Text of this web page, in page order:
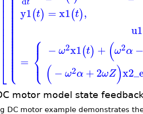
⎣
⎢⎢⎢⎢⎢⎢⎢⎢⎢⎢ ⎩
⎪⎪⎪⎪⎪⎪⎪⎪⎪⎪⎪⎪⎪⎪⎪⎪⎪⎪⎪⎪⎪⎪
y1(t) = x1(t),
u1
= ⎧
⎩
⎨⎪
⎪
−ω2x1(t) + (ω2α
(−ω2α+2ωZ)
motor model state
DC motor example demonstrates